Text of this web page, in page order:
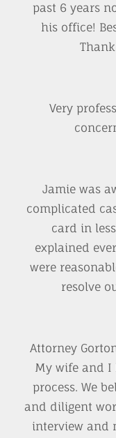
past 6 years
his office!
Very
Jamie was
complicated
card in
explained
were
resolve
Attorney
My wife and I
process. We
and diligent
interview and